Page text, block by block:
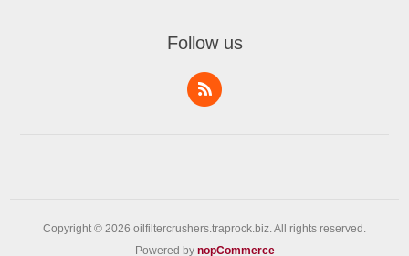
Follow us
Copyright © 2026 oilfiltercrushers.traprock.biz. All rights reserved.
Powered by nopCommerce